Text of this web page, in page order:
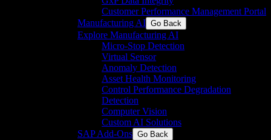
Customer Performance Management Portal
Manufacturing AI Go Back
Explore Manufacturing AI
Micro-Stop Detection
Virtual Sensor
Anomaly Detection
Asset Health Monitoring
Control Performance Degradation
Detection
Computer Vision
Custom AI Solutions
SAP Add-Ons Go Back